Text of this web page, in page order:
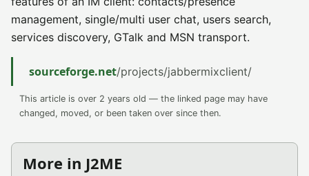
management, single/multi user chat, users search,
services discovery, GTalk and MSN transport.
sourceforge.net/projects/jabbermixclient/
This article is over 2 years old — the linked page may have
changed, moved, or been taken over since then.
More in J2ME